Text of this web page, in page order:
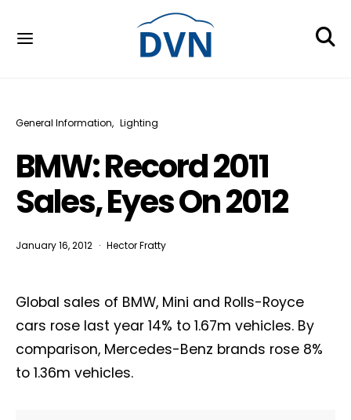
General Information Lighting
BMW: Record 2011
Sales, Eyes On 2012
January 16, 2012 Hector Fratty
Global sales of BMW, Mini and Rolls-Royce
cars rose last year 14% to 1.67m vehicles. By
comparison, Mercedes-Benz brands rose 8%
to 1.36m vehicles.